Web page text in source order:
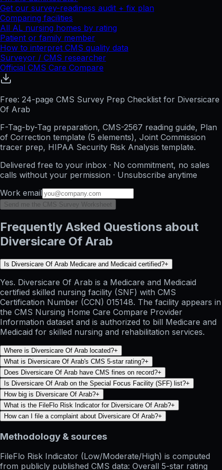
Get our survey-readiness audit + fix plan
Comparing facilities
All AL nursing homes by rating
Patient or family member
How to interpret CMS quality data
Surveyor / CMS researcher
Official CMS Care Compare
Free: 24-page CMS Survey Prep Checklist for Diversicare
Of Arab
F-Tag-by-Tag preparation, CMS-2567 reading guide, Plan
of Correction template (5 elements), Joint Commission
tracer prep, HIPAA Security Risk Analysis template.
Delivered free to your inbox · No commitment, no sales
calls without your permission · Unsubscribe anytime
Work email
Send me the CMS Survey Worksheet
Frequently Asked Questions about
Diversicare Of Arab
Is Diversicare Of Arab Medicare and Medicaid certified?+
Yes. Diversicare Of Arab is a Medicare and Medicaid
certified skilled nursing facility (SNF) with CMS
Certification Number (CCN) 015148. The facility appears in
the CMS Nursing Home Care Compare Provider
Information dataset and is authorized to bill Medicare and
Medicaid for skilled nursing and rehabilitation services.
Where is Diversicare Of Arab located?+
What is Diversicare Of Arab's CMS 5-star rating?+
Does Diversicare Of Arab have CMS fines on record?+
Is Diversicare Of Arab on the Special Focus Facility (SFF) list?+
How big is Diversicare Of Arab?+
What is the FileFlo Risk Indicator for Diversicare Of Arab?+
How can I file a complaint about Diversicare Of Arab?+
Methodology & sources
FileFlo Risk Indicator (Low/Moderate/High) is computed
from publicly published CMS data: Overall 5-star rating